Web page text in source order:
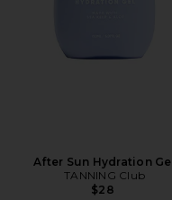
After Sun Hydration Gel
TANNING Club
$28